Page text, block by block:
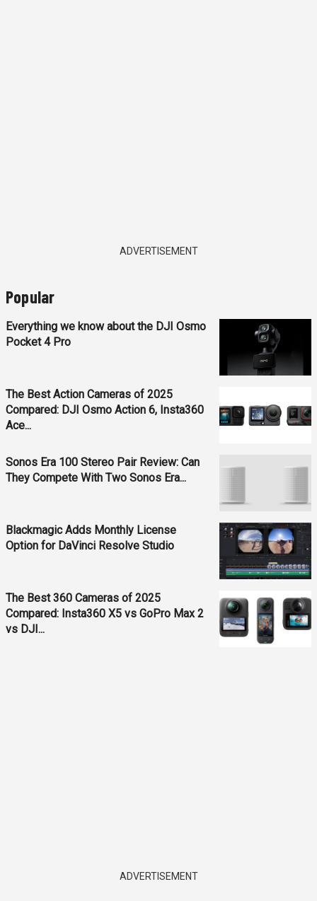
ADVERTISEMENT
Popular
Everything we know about the DJI Osmo
Pocket 4 Pro
The Best Action Cameras of 2025
Compared: DJI Osmo Action 6, Insta360
Ace...
Sonos Era 100 Stereo Pair Review: Can
They Compete With Two Sonos Era...
Blackmagic Adds Monthly License
Option for DaVinci Resolve Studio
The Best 360 Cameras of 2025
Compared: Insta360 X5 vs GoPro Max 2
vs DJI...
ADVERTISEMENT